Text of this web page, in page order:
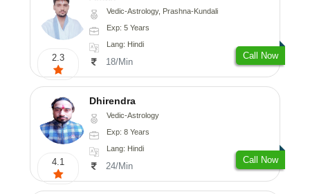
2.3
Vedic-Astrology, Prashna-Kundali
Exp: 5 Years
Lang: Hindi
18/Min
Call Now
4.1
Dhirendra
Vedic-Astrology
Exp: 8 Years
Lang: Hindi
24/Min
Call Now